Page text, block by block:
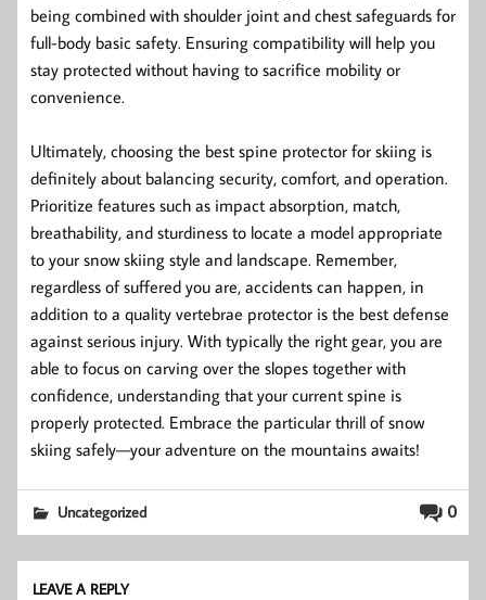
being combined with shoulder joint and chest safeguards for
full-body basic safety. Ensuring compatibility will help you
stay protected without having to sacrifice mobility or
convenience.
Ultimately, choosing the best spine protector for skiing is
definitely about balancing security, comfort, and operation.
Prioritize features such as impact absorption, match,
breathability, and sturdiness to locate a model appropriate
to your snow skiing style and landscape. Remember,
regardless of suffered you are, accidents can happen, in
addition to a quality vertebrae protector is the best defense
against serious injury. With typically the right gear, you are
able to focus on carving over the slopes together with
confidence, understanding that your current spine is
properly protected. Embrace the particular thrill of snow
skiing safely—your adventure on the mountains awaits!
0
Uncategorized
LEAVE A REPLY